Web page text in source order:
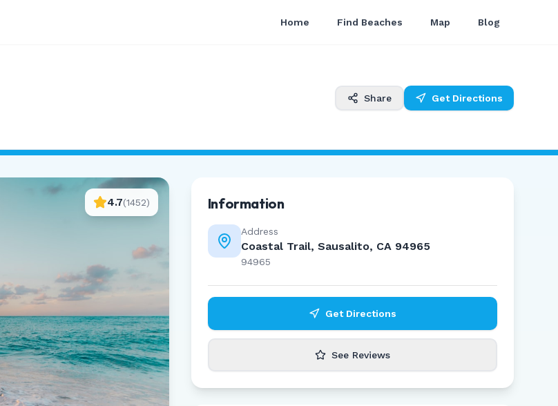
Home Find Beaches Map Blog
Share Get Directions
4.7(1452) Information
Address
Coastal Trail, Sausalito, CA 94965
94965
Get Directions
See Reviews